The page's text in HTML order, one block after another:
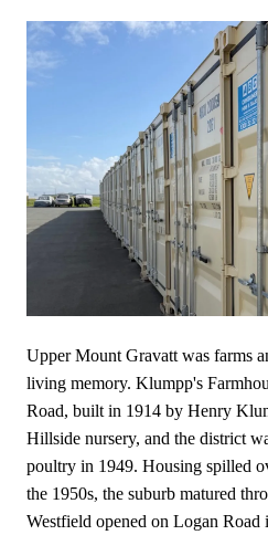
Upper Mount Gravatt was farms
living memory. Klumpp's
Road, built in 1914 by Henry
Hillside nursery, and the district
poultry in 1949. Housing spilled
the 1950s, the suburb matured
Westfield opened on Logan